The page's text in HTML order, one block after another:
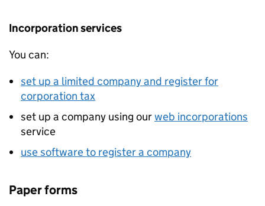
Incorporation services
You can:
set up a limited company and register for
corporation tax
set up a company using ourweb incorporations
service
use software to register a company
Paper forms